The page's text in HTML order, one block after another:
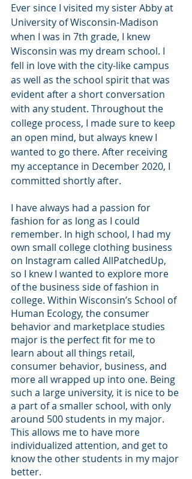
Ever since I visited my sister Abby at
University of Wisconsin-Madison
when I was in 7th grade, I knew
Wisconsin was my dream school. I
fell in love with the city-like campus
as well as the school spirit that was
evident after a short conversation
with any student. Throughout the
college process, I made sure to keep
an open mind, but always knew I
wanted to go there. After receiving
my acceptance in December 2020, I
committed shortly after.
I have always had a passion for
fashion for as long as I could
remember. In high school, I had my
own small college clothing business
on Instagram called AllPatchedUp,
so I knew I wanted to explore more
of the business side of fashion in
college. Within Wisconsin’s School of
Human Ecology, the consumer
behavior and marketplace studies
major is the perfect fit for me to
learn about all things retail,
consumer behavior, business, and
more all wrapped up into one. Being
such a large university, it is nice to be
a part of a smaller school, with only
around 500 students in my major.
This allows me to have more
individualized attention, and get to
know the other students in my major
better.